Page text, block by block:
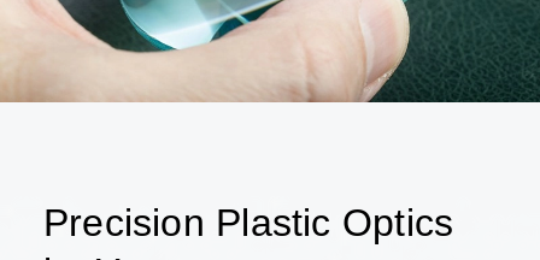
Precision Plastic Optics